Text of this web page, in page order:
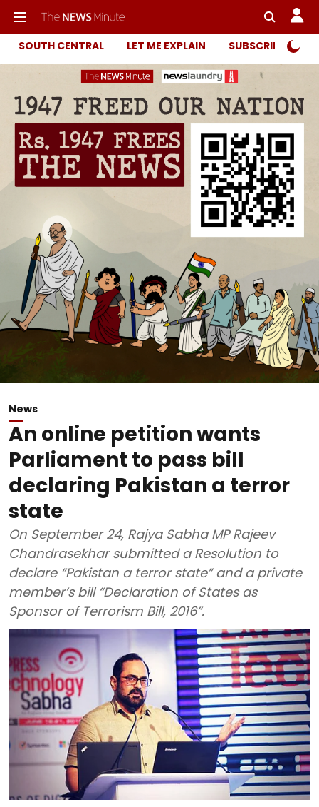
SOUTH CENTRAL LET ME EXPLAIN SUBSCRIBER
News
An online petition wants
Parliament to pass bill
declaring Pakistan a terror
state
On September 24, Rajya Sabha MP Rajeev
Chandrasekhar submitted a Resolution to
declare “Pakistan a terror state” and a private
member’s bill “Declaration of States as
Sponsor of Terrorism Bill, 2016”.